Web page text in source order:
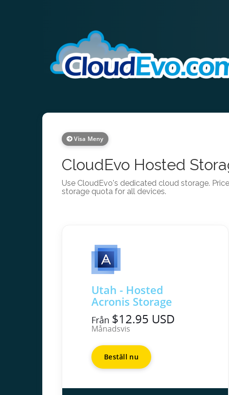
Visa Meny
CloudEvo Hosted
Use CloudEvo's dedicated cloud storage.
storage quota for all devices.
Utah - Hosted
Acronis Storage
Från $12.95 USD
Månadsvis
Beställ nu